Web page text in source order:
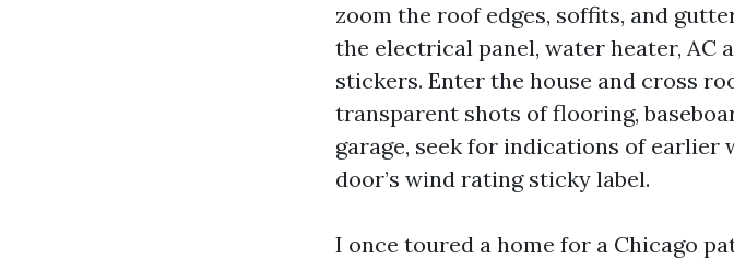
zoom the roof edges, soffits, and
the electrical panel, water heater, AC
stickers. Enter the house and cross
transparent shots of flooring,
garage, seek for indications of
door’s wind rating sticky label.
I once toured a home for a Chicago